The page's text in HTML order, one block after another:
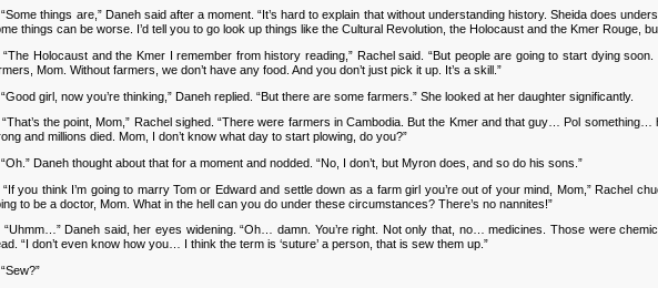
things are,” Daneh said after a moment. “It’s hard to explain that without understanding history. Sheida does
things can be worse. I’d tell you to go look up things like the Cultural Revolution, the Holocaust and the Kmer Rouge,
Holocaust and the Kmer I remember from history reading,” Rachel said. “But people are going to start dying
Mom. Without farmers, we don’t have any food. And you don’t just pick it up. It’s a skill.”
girl, now you’re thinking,” Daneh replied. “But there are some farmers.” She looked at her daughter significantly.
the point, Mom,” Rachel sighed. “There were farmers in Cambodia. But the Kmer and that guy… Pol
and millions died. Mom, I don’t know what day to start plowing, do you?”
Daneh thought about that for a moment and nodded. “No, I don’t, but Myron does, and so do his sons.”
you think I’m going to marry Tom or Edward and settle down as a farm girl you’re out of your mind, Mom,” Rachel
to be a doctor, Mom. What in the hell can you do under these circumstances? There’s no nannites!”
Daneh said, her eyes widening. “Oh… damn. You’re right. Not only that, no… medicines. Those were
“I don’t even know how you… I think the term is ‘suture’ a person, that is sew them up.”